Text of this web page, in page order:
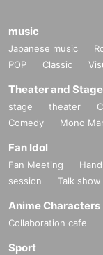
parent or guardian who
*All expired items are
*Please refer to the
Original or copy of one
*All expired items are
*Please refer to the
*Some events may
se be sure to check the
music
Japanese music
POP
Classic
Theater and Stage
stage theater
Comedy
Mono
Fan Idol
Fan Meeting
session
Talk show
Anime Characters
Collaboration cafe
Sport